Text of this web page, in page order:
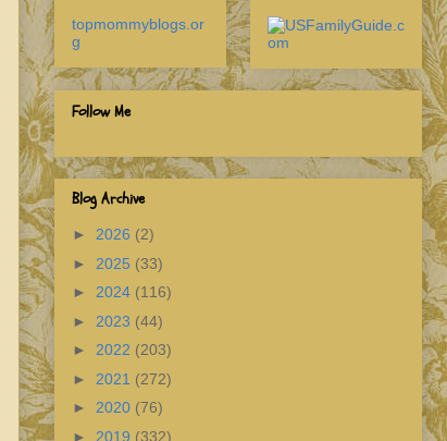
topmommyblogs.or
g
Follow Me
Blog Archive
► 2026 (2)
► 2025 (33)
► 2024 (116)
► 2023 (44)
► 2022 (203)
► 2021 (272)
► 2020 (76)
► 2019 (332)